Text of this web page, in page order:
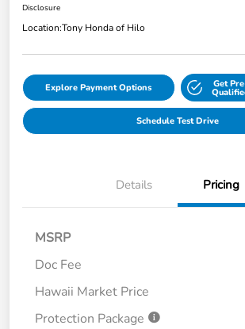
Disclosure
Location:Tony Honda of Hilo
Explore Payment Options Get
Schedule Test Drive
Details Pricing
MSRP
Doc Fee
Hawaii Market Price
Protection Package